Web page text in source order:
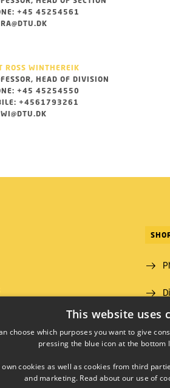
+45 45254561
ROSS WINTHEREIK
HEAD OF DIVISION
+45 45254550
+4561793261
00
This website uses
choose which purposes you want to give
pressing the blue icon at the bottom
own cookies as well as cookies from third
and marketing. Read about our use of